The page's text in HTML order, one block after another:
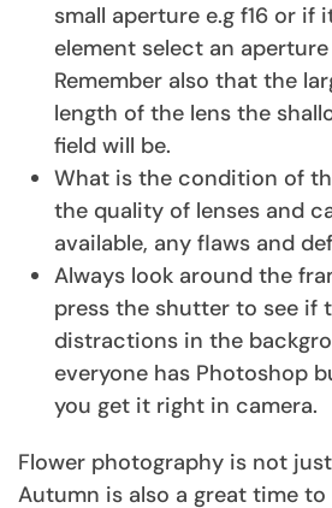
small aperture e.g f16 or if
element select an
Remember also that the
length of the lens the
field will be.
What is the condition of
the quality of lenses and
available, any flaws and
Always look around the
press the shutter to see if
distractions in the
everyone has Photoshop
you get it right in camera.
Flower photography is not
Autumn is also a great time